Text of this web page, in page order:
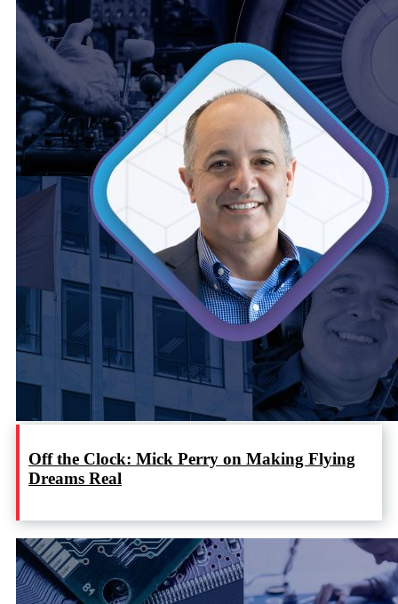
Off the Clock: Mick Perry on Making Flying
Dreams Real